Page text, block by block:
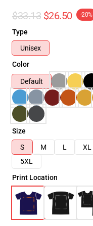
$33.13 $26.50 -20%
Type
Unisex
Color
Default
Size
S
M L XL
5XL
Print Location